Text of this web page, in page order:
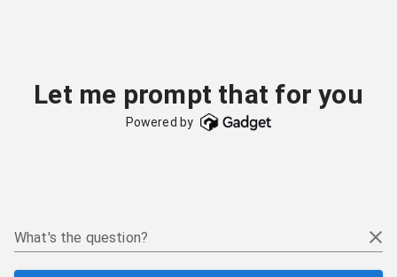
Let me prompt that for you
Powered by
What's the question?